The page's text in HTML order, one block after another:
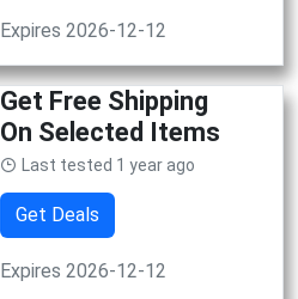
Expires 2026-12-12
Get Free Shipping
On Selected Items
Last tested 1 year ago
Get Deals
Expires 2026-12-12